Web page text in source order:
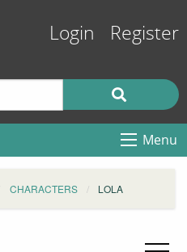
Login Register
Menu
CHARACTERS LOLA